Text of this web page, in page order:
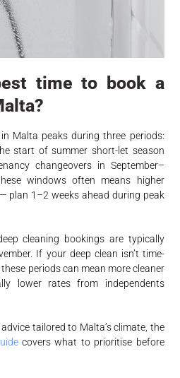
time to book a
Malta peaks during three periods:
start of summer short-let season
changeovers in September–
windows often means higher
plan 1–2 weeks ahead during peak
cleaning bookings are typically
If your deep clean isn’t time-
periods can mean more cleaner
lower rates from independents
tailored to Malta’s climate, the
covers what to prioritise before